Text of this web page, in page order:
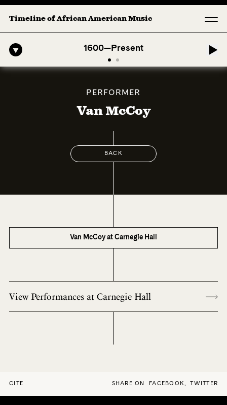
Timeline of African American Music
1600—Present
American Symphony: 1. Longing (Moderato Assai ) by John Jeter &
PERFORMER
Van McCoy
BACK
Van McCoy at Carnegie Hall
View Performances at Carnegie Hall
CITE SHARE ON FACEBOOK, TWITTER